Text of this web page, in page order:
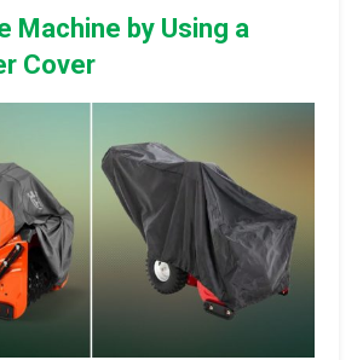
Machine by Using a
Cover